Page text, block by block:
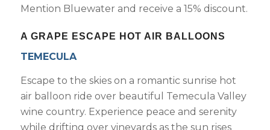
Mention Bluewater and receive a 15% discount.
A GRAPE ESCAPE HOT AIR BALLOONS
TEMECULA
Escape to the skies on a romantic sunrise hot
air balloon ride over beautiful Temecula Valley
wine country. Experience peace and serenity
while drifting over vineyards as the sun rises